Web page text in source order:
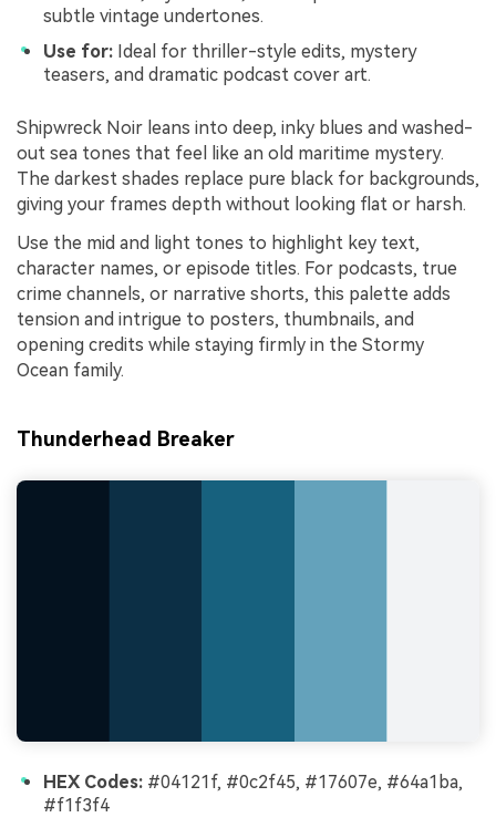
subtle vintage undertones.
Use for: Ideal for thriller-style edits, mystery
teasers, and dramatic podcast cover art.
Shipwreck Noir leans into deep, inky blues and washed-
out sea tones that feel like an old maritime mystery.
The darkest shades replace pure black for backgrounds,
giving your frames depth without looking flat or harsh.
Use the mid and light tones to highlight key text,
character names, or episode titles. For podcasts, true
crime channels, or narrative shorts, this palette adds
tension and intrigue to posters, thumbnails, and
opening credits while staying firmly in the Stormy
Ocean family.
Thunderhead Breaker
HEX Codes: #04121f, #0c2f45, #17607e, #64a1ba,
#f1f3f4